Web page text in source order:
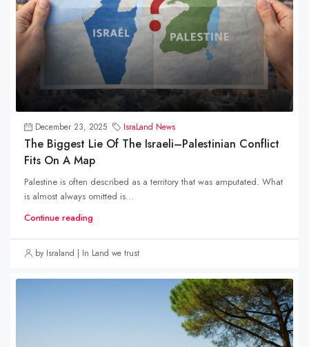
December 23, 2025 IsraLand News
The Biggest Lie Of The Israeli–Palestinian Conflict
Fits On A Map
Palestine is often described as a territory that was amputated. What
is almost always omitted is...
Continue reading
by Israland | In Land we trust